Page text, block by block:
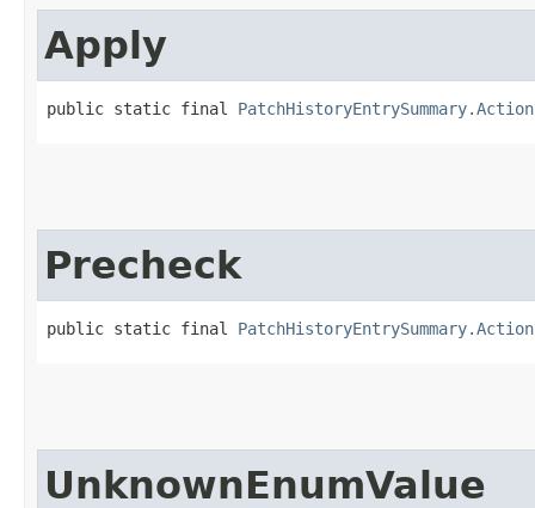
Apply
public static final PatchHistoryEntrySummary.Action
Precheck
public static final PatchHistoryEntrySummary.Action
UnknownEnumValue